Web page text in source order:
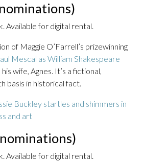
Available for digital rental.
of Maggie O’Farrell’s prizewinning
Mescal as William Shakespeare
wife, Agnes. It’s a fictional,
basis in historical fact.
Buckley startles and shimmers in
and art
Available for digital rental.